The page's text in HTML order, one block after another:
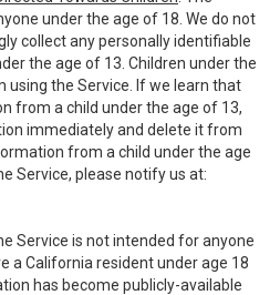
under the age of 18. We do not
collect any personally identifiable
the age of 13. Children under the
using the Service. If we learn that
from a child under the age of 13,
immediately and delete it from
from a child under the age
Service, please notify us at:
Service is not intended for anyone
a California resident under age 18
has become publicly-available